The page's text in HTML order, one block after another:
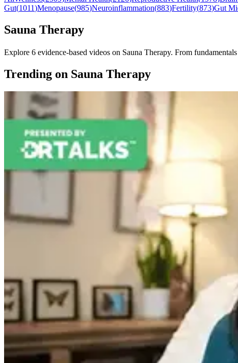
Gut(1011)Menopause(985)Neuroinflammation(883)Fertility(873)Gut
Sauna Therapy
Explore 6 evidence-based videos on Sauna Therapy. From
Trending on Sauna Therapy